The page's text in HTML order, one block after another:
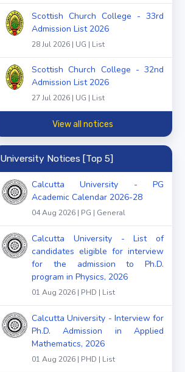
Scottish Church College - 33rd
Admission List 2026
28 Jul 2026 | UG | List
Scottish Church College - 32nd
Admission List 2026
27 Jul 2026 | UG | List
View all notices
University Notices [Top 5]
Calcutta University - PG
Academic Calendar 2026-28
04 Aug 2026 | PG | General
Calcutta University - List of
candidates eligible for interview
for the admission to Ph.D.
program in Physics, 2026
01 Aug 2026 | PHD | List
Calcutta University - Interview for
Ph.D. Admission in Applied
Mathematics, 2026
01 Aug 2026 | PHD | List